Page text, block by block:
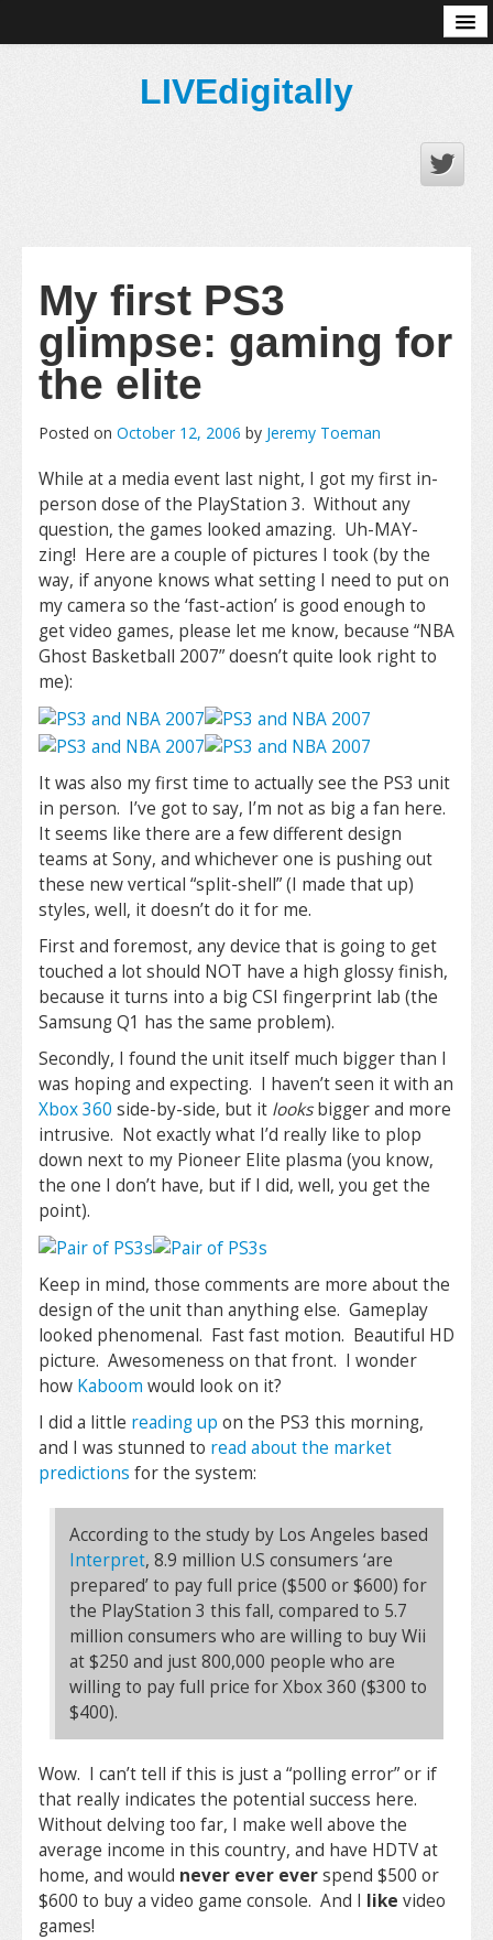
LIVEdigitally
My first PS3
glimpse: gaming for
the elite
Posted on October 12, 2006 by Jeremy Toeman
While at a media event last night, I got my first in-
person dose of the PlayStation 3. Without any
question, the games looked amazing. Uh-MAY-
zing! Here are a couple of pictures I took (by the
way, if anyone knows what setting I need to put on
my camera so the ‘fast-action’ is good enough to
get video games, please let me know, because “NBA
Ghost Basketball 2007” doesn’t quite look right to
me):
It was also my first time to actually see the PS3 unit
in person. I’ve got to say, I’m not as big a fan here.
It seems like there are a few different design
teams at Sony, and whichever one is pushing out
these new vertical “split-shell” (I made that up)
styles, well, it doesn’t do it for me.
First and foremost, any device that is going to get
touched a lot should NOT have a high glossy finish,
because it turns into a big CSI fingerprint lab (the
Samsung Q1 has the same problem).
Secondly, I found the unit itself much bigger than I
was hoping and expecting. I haven’t seen it with an
Xbox 360 side-by-side, but it looksbigger and more
intrusive. Not exactly what I’d really like to plop
down next to my Pioneer Elite plasma (you know,
the one I don’t have, but if I did, well, you get the
point).
Keep in mind, those comments are more about the
design of the unit than anything else. Gameplay
looked phenomenal. Fast fast motion. Beautiful HD
picture. Awesomeness on that front. I wonder
how Kaboom would look on it?
I did a little reading up on the PS3 this morning,
and I was stunned to read about the market
predictions for the system:
According to the study by Los Angeles based
Interpret, 8.9 million U.S consumers ‘are
prepared’ to pay full price ($500 or $600) for
the PlayStation 3 this fall, compared to 5.7
million consumers who are willing to buy Wii
at $250 and just 800,000 people who are
willing to pay full price for Xbox 360 ($300 to
$400).
Wow. I can’t tell if this is just a “polling error” or if
that really indicates the potential success here.
Without delving too far, I make well above the
average income in this country, and have HDTV at
home, and would never ever everspend $500 or
$600 to buy a video game console. And I like video
games!